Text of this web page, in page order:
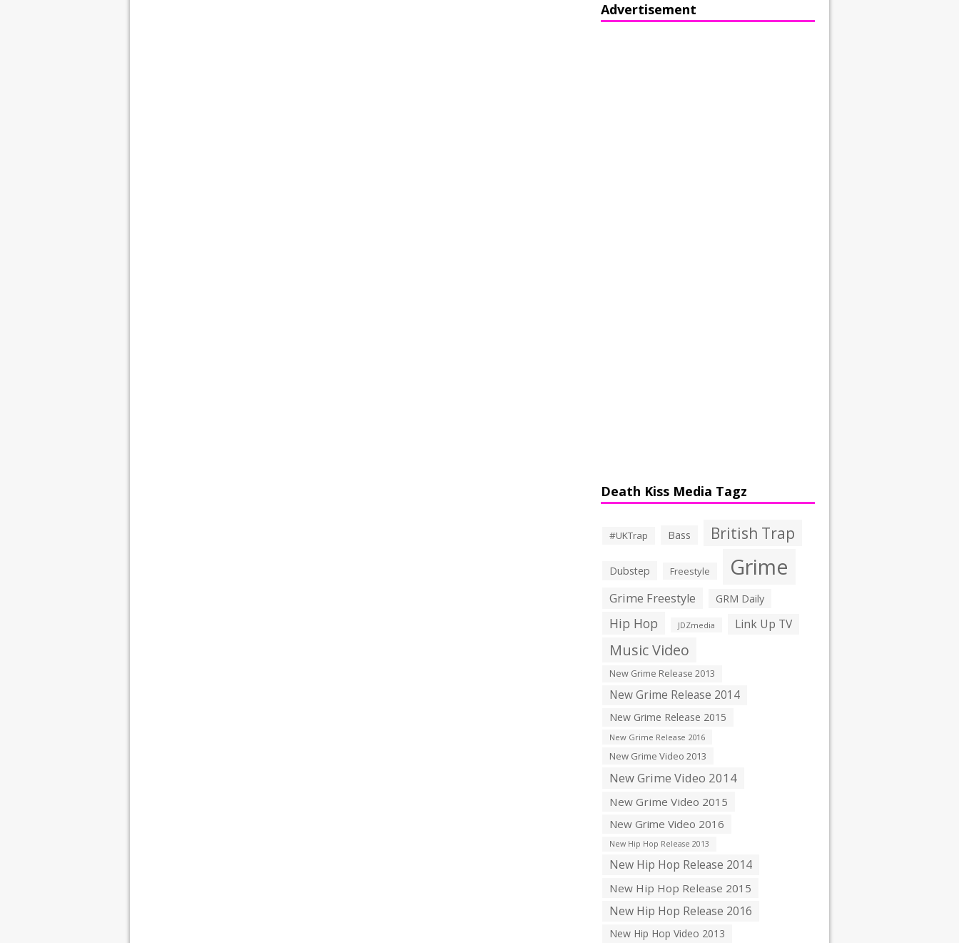
Advertisement
Death Kiss Media Tagz
#UKTrap Bass British Trap
Dubstep Freestyle Grime
Grime Freestyle GRM Daily
Hip Hop JDZmedia Link Up TV
Music Video
New Grime Release 2013
New Grime Release 2014
New Grime Release 2015
New Grime Release 2016
New Grime Video 2013
New Grime Video 2014
New Grime Video 2015
New Grime Video 2016
New Hip Hop Release 2013
New Hip Hop Release 2014
New Hip Hop Release 2015
New Hip Hop Release 2016
New Hip Hop Video 2013